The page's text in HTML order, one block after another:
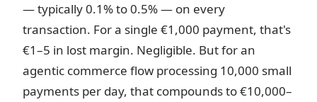
— typically 0.1% to 0.5% — on every
transaction. For a single €1,000 payment, that's
€1–5 in lost margin. Negligible. But for an
agentic commerce flow processing 10,000 small
payments per day, that compounds to €10,000–